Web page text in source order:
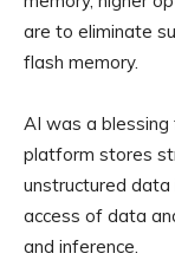
are to eliminate
flash memory.
AI was a blessing
platform stores
unstructured data
access of data
and inference.